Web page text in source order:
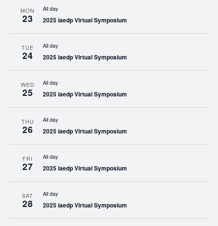
MON
23
All day
2025 iaedp Virtual Symposium
TUE
24
All day
2025 iaedp Virtual Symposium
WED
25
All day
2025 iaedp Virtual Symposium
THU
26
All day
2025 iaedp Virtual Symposium
FRI
27
All day
2025 iaedp Virtual Symposium
SAT
28
All day
2025 iaedp Virtual Symposium